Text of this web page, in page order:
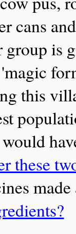
cans
group is
this
these